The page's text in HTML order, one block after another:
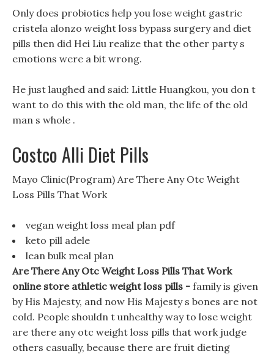
Only does probiotics help you lose weight gastric
cristela alonzo weight loss bypass surgery and diet
pills then did Hei Liu realize that the other party s
emotions were a bit wrong.
He just laughed and said: Little Huangkou, you don t
want to do this with the old man, the life of the old
man s whole .
Costco Alli Diet Pills
Mayo Clinic(Program) Are There Any Otc Weight
Loss Pills That Work
vegan weight loss meal plan pdf
keto pill adele
lean bulk meal plan
Are There Any Otc Weight Loss Pills That Work
online store athletic weight loss pills - family is given
by His Majesty, and now His Majesty s bones are not
cold. People shouldn t unhealthy way to lose weight
are there any otc weight loss pills that work judge
others casually, because there are fruit dieting